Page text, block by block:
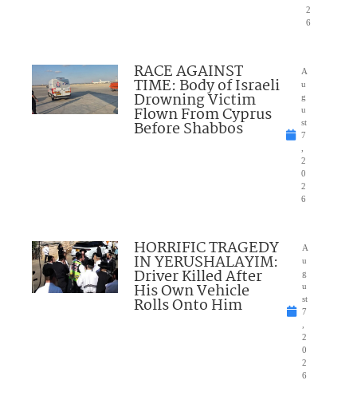
2
6
RACE AGAINST
TIME: Body of Israeli
Drowning Victim
Flown From Cyprus
Before Shabbos
A
u
g
u
st
7
2
0
2
6
HORRIFIC TRAGEDY
IN YERUSHALAYIM:
Driver Killed After
His Own Vehicle
Rolls Onto Him
A
u
g
u
st
7
2
0
2
6